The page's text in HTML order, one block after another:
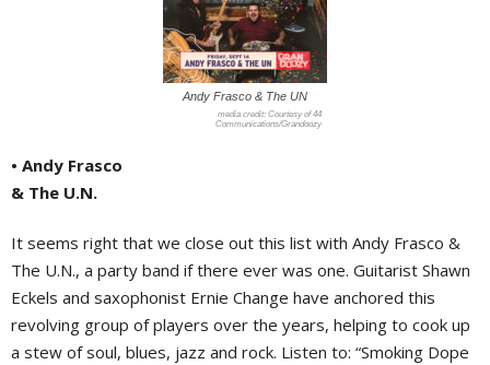
Andy Frasco & The UN
Courtesy of 44
Communications/Grandoozy
• Andy Frasco
& The U.N.
It seems right that we close out this list with Andy Frasco &
The U.N., a party band if there ever was one. Guitarist Shawn
Eckels and saxophonist Ernie Change have anchored this
revolving group of players over the years, helping to cook up
a stew of soul, blues, jazz and rock. Listen to: “Smoking Dope